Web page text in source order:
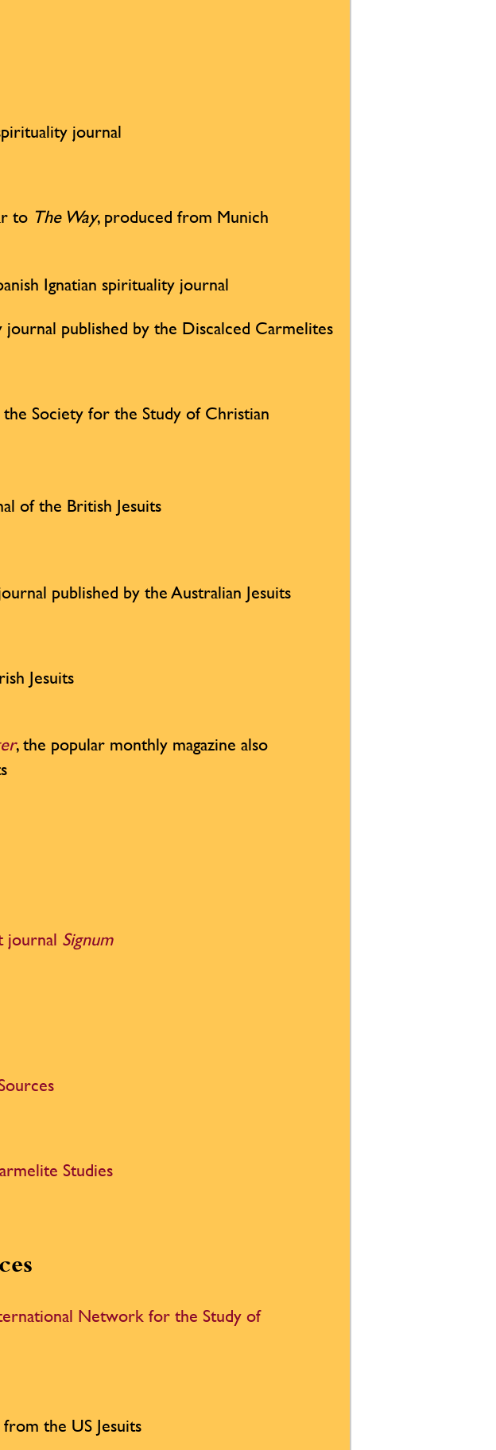
journal
to The Way, produced from Munich
Ignatian spirituality journal
journal published by the Discalced Carmelites
Society for the Study of Christian
of the British Jesuits
published by the Australian Jesuits
Jesuits
, the popular monthly magazine also
journal Signum
Studies
Network for the Study of
the US Jesuits